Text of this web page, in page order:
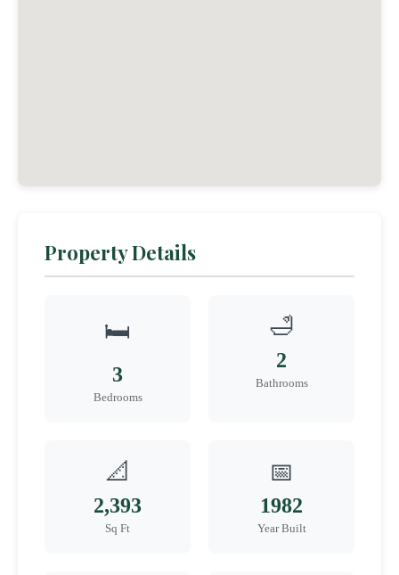
Property Details
🛏️
3
Bedrooms
🛁
2
Bathrooms
📐
2,393
Sq Ft
📅
1982
Year Built